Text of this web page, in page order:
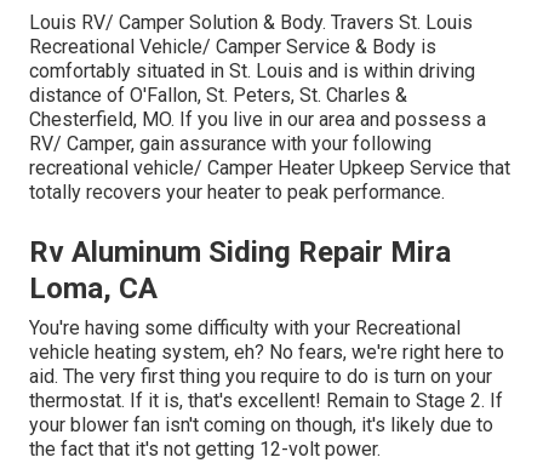
Louis RV/ Camper Solution & Body. Travers St. Louis
Recreational Vehicle/ Camper Service & Body is
comfortably situated in St. Louis and is within driving
distance of O'Fallon, St. Peters, St. Charles &
Chesterfield, MO. If you live in our area and possess a
RV/ Camper, gain assurance with your following
recreational vehicle/ Camper Heater Upkeep Service that
totally recovers your heater to peak performance.
Rv Aluminum Siding Repair Mira
Loma, CA
You're having some difficulty with your Recreational
vehicle heating system, eh? No fears, we're right here to
aid. The very first thing you require to do is turn on your
thermostat. If it is, that's excellent! Remain to Stage 2. If
your blower fan isn't coming on though, it's likely due to
the fact that it's not getting 12-volt power.